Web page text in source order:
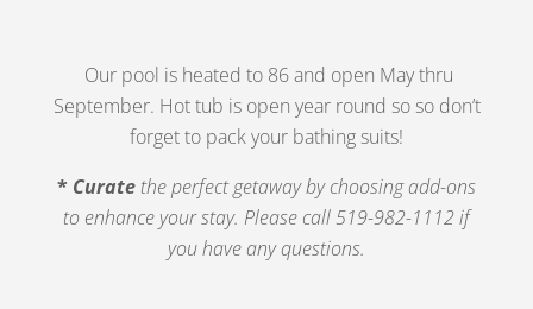
Our pool is heated to 86 and open May thru
September. Hot tub is open year round so so don’t
forget to pack your bathing suits!
* Curate the perfect getaway by choosing add-ons
to enhance yourstay. Please call 519-982-1112 if
you have any questions.